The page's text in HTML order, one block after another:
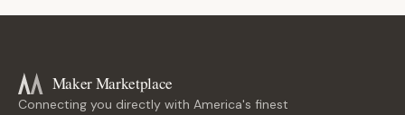
Maker Marketplace
Connecting you directly with America's finest